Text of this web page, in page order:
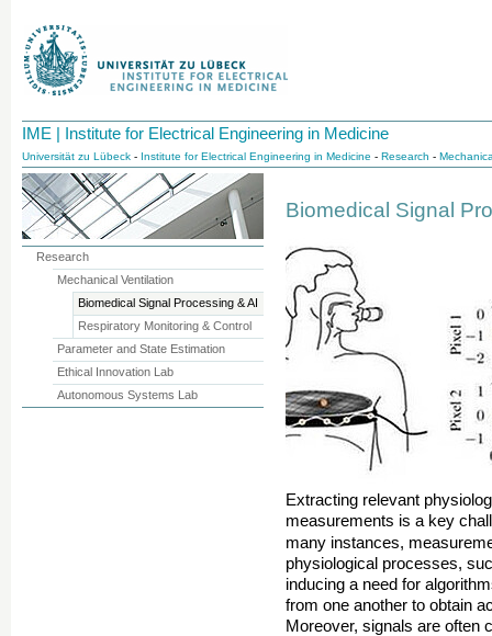
IME | Institute for Electrical Engineering in Medicine
Universität zu Lübeck - Institute for Electrical Engineering in Medicine - Research -
Biomedical Signal
Extracting relevant
measurements is a key
many instances,
physiological processes,
inducing a need for
from one another to obtain
Moreover, signals are often
Research
Mechanical Ventilation
Biomedical Signal Processing & AI
Respiratory Monitoring & Control
Parameter and State Estimation
Ethical Innovation Lab
Autonomous Systems Lab